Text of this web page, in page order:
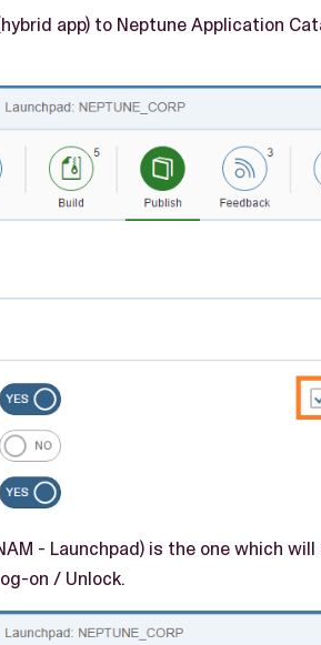
app) to Neptune Application
- Launchpad) is the one which
on / Unlock.